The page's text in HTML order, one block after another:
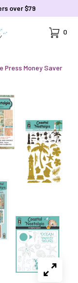
over $79
Cart
0
Press Money Saver